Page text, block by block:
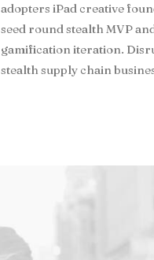
adopters iPad creative
seed round stealth MVP
gamification iteration.
stealth supply chain